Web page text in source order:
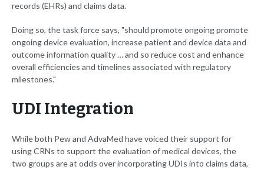
records (EHRs) and claims data.
Doing so, the task force says, "should promote ongoing promote
ongoing device evaluation, increase patient and device data and
outcome information quality … and so reduce cost and enhance
overall efficiencies and timelines associated with regulatory
milestones."
UDI Integration
While both Pew and AdvaMed have voiced their support for
using CRNs to support the evaluation of medical devices, the
two groups are at odds over incorporating UDIs into claims data,